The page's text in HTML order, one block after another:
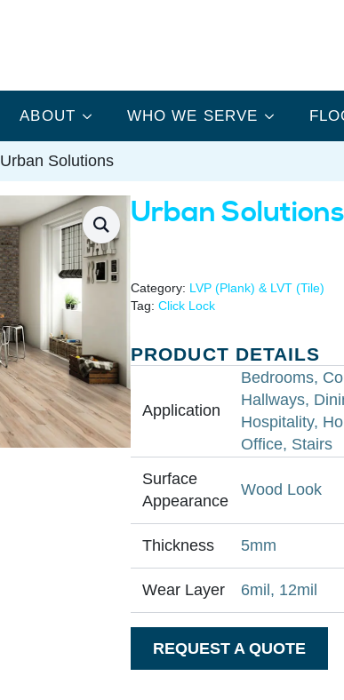
ABOUT WHO WE SERVE
Urban Solutions
Urban Solutions
Category: LVP (Plank) & LVT (Tile)
Tag: Click Lock
PRODUCT DETAILS
Application
Bedrooms,
Hallways,
Hospitality,
Office, Stairs
Surface
Appearance
Wood Look
Thickness 5mm
Wear Layer 6mil, 12mil
REQUEST A QUOTE